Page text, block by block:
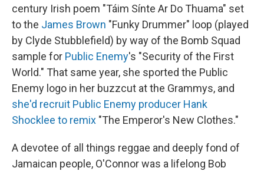
century Irish poem "Táim Sínte Ar Do Thuama" set
to the James Brown "Funky Drummer" loop (played
by Clyde Stubblefield) by way of the Bomb Squad
sample for Public Enemy's "Security of the First
World." That same year, she sported the Public
Enemy logo in her buzzcut at the Grammys, and
she'd recruit Public Enemy producer Hank
Shocklee to remix "The Emperor's New Clothes."
A devotee of all things reggae and deeply fond of
Jamaican people, O'Connor was a lifelong Bob